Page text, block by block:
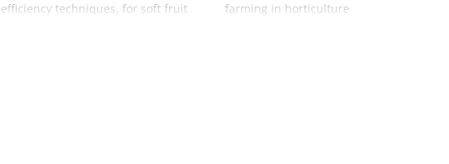
efficiency techniques, for soft fruit
farming in horticulture